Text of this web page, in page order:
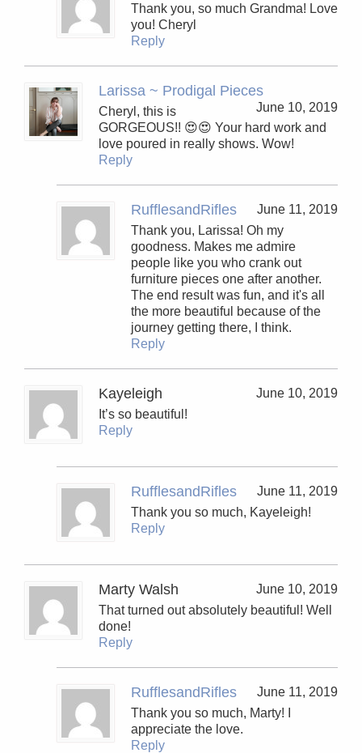
Thank you, so much Grandma! Love
you! Cheryl
Reply
Larissa ~ Prodigal Pieces
June 10, 2019
Cheryl, this is
GORGEOUS!! 😍😍 Your hard work and
love poured in really shows. Wow!
Reply
RufflesandRifles
June 11, 2019
Thank you, Larissa! Oh my
goodness. Makes me admire
people like you who crank out
furniture pieces one after another.
The end result was fun, and it's all
the more beautiful because of the
journey getting there, I think.
Reply
Kayeleigh
June 10, 2019
It’s so beautiful!
Reply
RufflesandRifles
June 11, 2019
Thank you so much, Kayeleigh!
Reply
Marty Walsh
June 10, 2019
That turned out absolutely beautiful! Well
done!
Reply
RufflesandRifles
June 11, 2019
Thank you so much, Marty! I
appreciate the love.
Reply